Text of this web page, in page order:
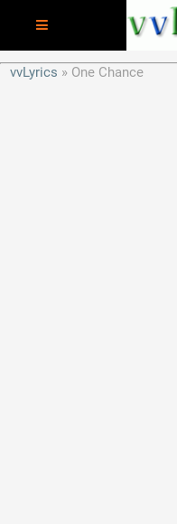
vvLyrics
One Chance